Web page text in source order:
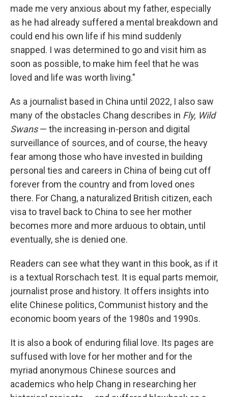
made me very anxious about my father, especially
as he had already suffered a mental breakdown and
could end his own life if his mind suddenly
snapped. I was determined to go and visit him as
soon as possible, to make him feel that he was
loved and life was worth living."
As a journalist based in China until 2022, I also saw
many of the obstacles Chang describes in Fly, Wild
Swans— the increasing in-person and digital
surveillance of sources, and of course, the heavy
fear among those who have invested in building
personal ties and careers in China of being cut off
forever from the country and from loved ones
there. For Chang, a naturalized British citizen, each
visa to travel back to China to see her mother
becomes more and more arduous to obtain, until
eventually, she is denied one.
Readers can see what they want in this book, as if it
is a textual Rorschach test. It is equal parts memoir,
journalist prose and history. It offers insights into
elite Chinese politics, Communist history and the
economic boom years of the 1980s and 1990s.
It is also a book of enduring filial love. Its pages are
suffused with love for her mother and for the
myriad anonymous Chinese sources and
academics who help Chang in researching her